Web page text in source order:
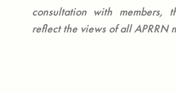
consultation with members,
reflect the views of all APRRN